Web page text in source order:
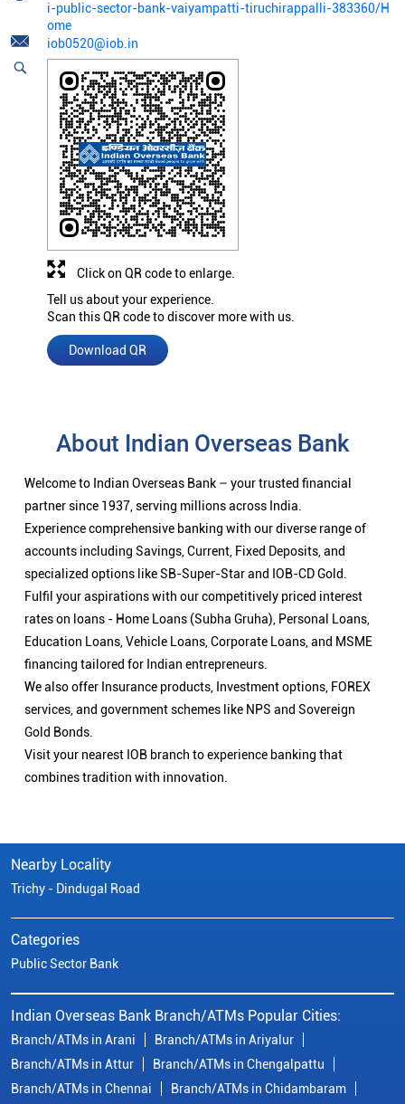
i-public-sector-bank-vaiyampatti-tiruchirappalli-383360/H
ome
iob0520@iob.in
Tell us about your experience.
Scan this QR code to discover more with us.
Download QR
Click on QR code to enlarge.
About Indian Overseas Bank
Welcome to Indian Overseas Bank – your trusted financial
partner since 1937, serving millions across India.
Experience comprehensive banking with our diverse range of
accounts including Savings, Current, Fixed Deposits, and
specialized options like SB-Super-Star and IOB-CD Gold.
Fulfil your aspirations with our competitively priced interest
rates on loans - Home Loans (Subha Gruha), Personal Loans,
Education Loans, Vehicle Loans, Corporate Loans, and MSME
financing tailored for Indian entrepreneurs.
We also offer Insurance products, Investment options, FOREX
services, and government schemes like NPS and Sovereign
Gold Bonds.
Visit your nearest IOB branch to experience banking that
combines tradition with innovation.
Nearby Locality
Trichy - Dindugal Road
Categories
Public Sector Bank
Indian Overseas Bank Branch/ATMs Popular Cities:
Branch/ATMs in Arani
Branch/ATMs in Ariyalur
Branch/ATMs in Attur
Branch/ATMs in Chengalpattu
Branch/ATMs in Chennai
Branch/ATMs in Chidambaram